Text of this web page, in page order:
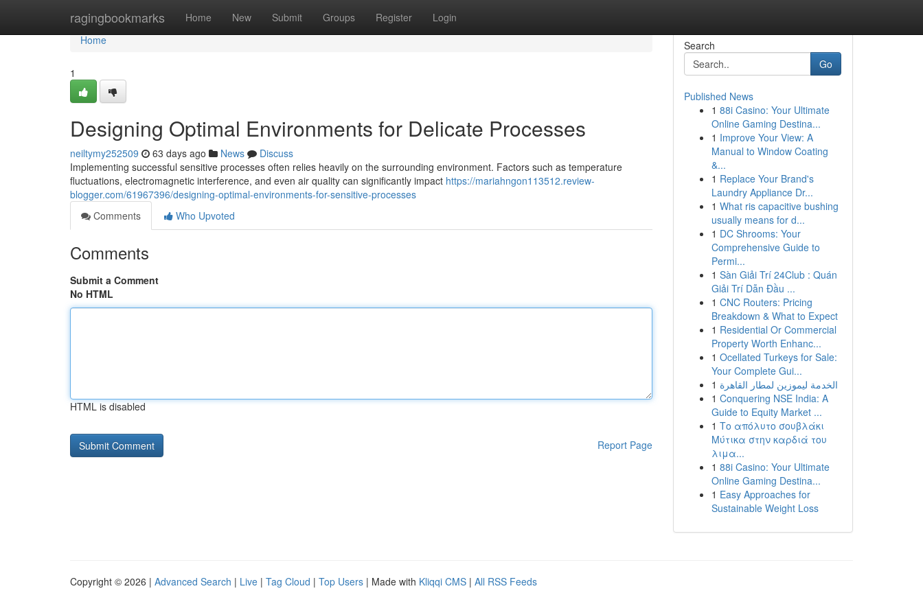
ragingbookmarks Home New Submit Groups Register Login
Home
Home
1
Designing Optimal Environments for Delicate Processes
neiltymy252509 63 days ago News
Discuss
Implementing successful sensitive processes often relies heavily on the surrounding environment. Factors such as temperature
fluctuations, electromagnetic interference, and even air quality can significantly impact https://mariahngon113512.review-
blogger.com/61967396/designing-optimal-environments-for-sensitive-processes
Comments
Who Upvoted
Comments
Submit a Comment
No HTML
HTML is disabled
Report Page
Search
Go
Published News
1 88i Casino: Your Ultimate
Online Gaming Destina...
1 Improve Your View: A
Manual to Window Coating
&...
1 Replace Your Brand's
Laundry Appliance Dr...
1 What ris capacitive bushing
usually means for d...
1 DC Shrooms: Your
Comprehensive Guide to
Permi...
1 Sàn Giải Trí 24Club : Quán
Giải Trí Dẫn Đầu ...
1 CNC Routers: Pricing
Breakdown & What to Expect
1 Residential Or Commercial
Property Worth Enhanc...
1 Ocellated Turkeys for Sale:
Your Complete Gui...
1 الخدمة ليموزين لمطار القاهرة
1 Conquering NSE India: A
Guide to Equity Market ...
1 Το απόλυτο σουβλάκι
Μύτικα στην καρδιά του
λιμα...
1 88i Casino: Your Ultimate
Online Gaming Destina...
1 Easy Approaches for
Sustainable Weight Loss
Copyright © 2026 | Advanced Search | Live | Tag Cloud | Top Users | Made with Kliqqi CMS | All RSS Feeds